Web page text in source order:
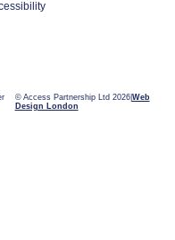
© Access Partnership Ltd 2026 Web
Design London